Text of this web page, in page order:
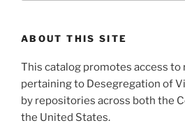
ABOUT THIS SITE
This catalog promotes access to
pertaining to Desegregation of
by repositories across both the
the United States.